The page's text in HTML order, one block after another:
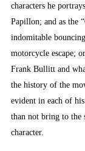
characters he
Papillon; and as the
indomitable
motorcycle escape;
Frank Bullitt and
the history of the
evident in each of
than not bring to the
character.